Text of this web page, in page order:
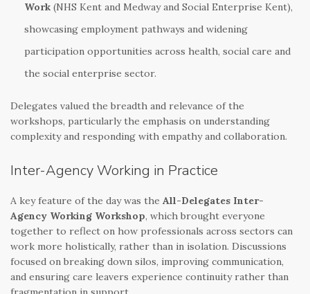
Work (NHS Kent and Medway and Social Enterprise Kent),
showcasing employment pathways and widening
participation opportunities across health, social care and
the social enterprise sector.
Delegates valued the breadth and relevance of the
workshops, particularly the emphasis on understanding
complexity and responding with empathy and collaboration.
Inter-Agency Working in Practice
A key feature of the day was the All-Delegates Inter-
Agency Working Workshop, which brought everyone
together to reflect on how professionals across sectors can
work more holistically, rather than in isolation. Discussions
focused on breaking down silos, improving communication,
and ensuring care leavers experience continuity rather than